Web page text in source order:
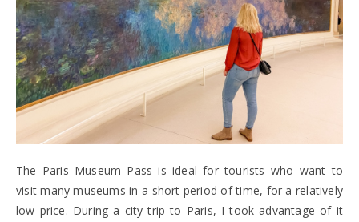
The Paris Museum Pass is ideal for tourists who want to
visit many museums in a short period of time, for a relatively
low price. During a city trip to Paris, I took advantage of it